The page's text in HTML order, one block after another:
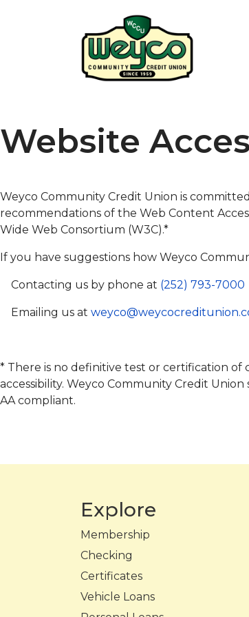
Website
Weyco Community Credit Union is
recommendations of the Web Content
Wide Web Consortium (W3C).*
If you have suggestions how Weyco
Contacting us by phone at (252) 793-7000
Emailing us at
* There is no definitive test or certification of
accessibility. Weyco Community Credit
AA compliant.
Explore
Membership
Checking
Certificates
Vehicle Loans